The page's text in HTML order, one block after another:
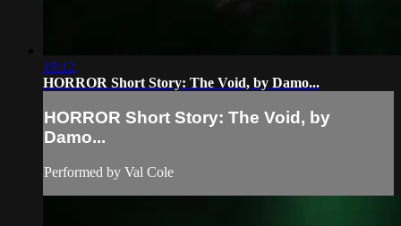
19:12
HORROR Short Story: The Void, by Damo...
HORROR Short Story: The Void, by
Damo...
Performed by Val Cole